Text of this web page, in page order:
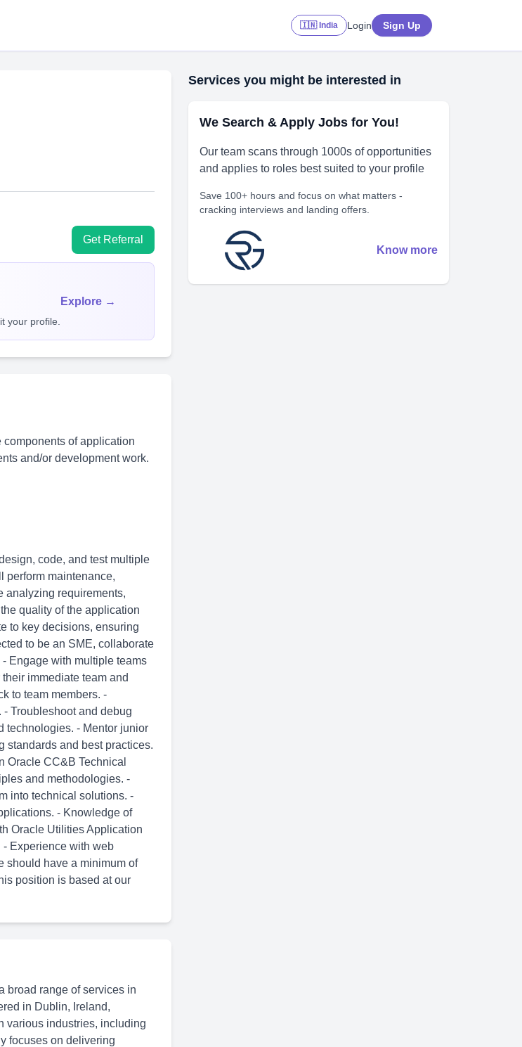
🇮🇳 India Login Sign Up
Get Referral
your profile.
Explore →
of application
and/or development work.
code, and test multiple
perform maintenance,
analyzing requirements,
quality of the application
to key decisions, ensuring
to be an SME, collaborate
Engage with multiple teams
immediate team and
to team members. -
Troubleshoot and debug
technologies. - Mentor junior
standards and best practices.
Oracle CC&B Technical
and methodologies. -
into technical solutions. -
- Knowledge of
Oracle Utilities Application
- Experience with web
should have a minimum of
position is based at our
broad range of services in
in Dublin, Ireland,
various industries, including
focuses on delivering
Services you might be interested in
We Search & Apply Jobs for You!
Our team scans through 1000s of opportunities
and applies to roles best suited to your profile
Save 100+ hours and focus on what matters -
cracking interviews and landing offers.
Know more